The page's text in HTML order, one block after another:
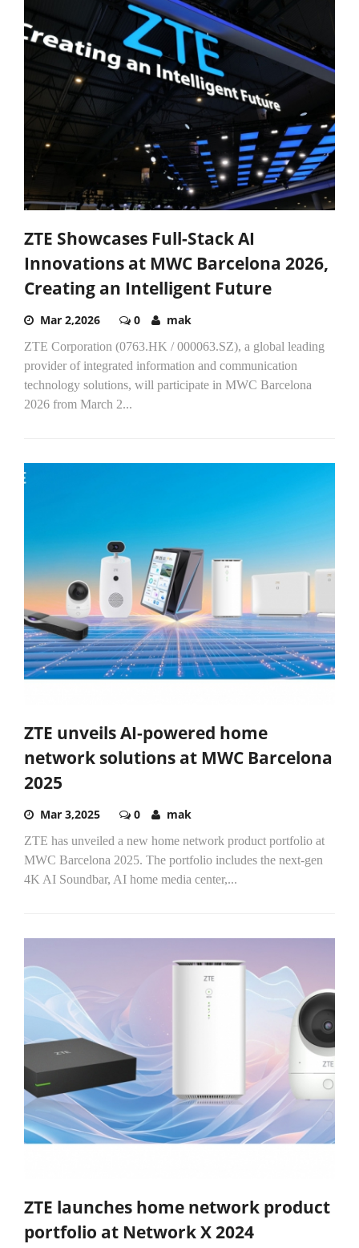
ZTE Showcases Full-Stack AI
Innovations at MWC Barcelona 2026,
Creating an Intelligent Future
Mar 2,2026 0 mak
ZTE Corporation (0763.HK / 000063.SZ), a global leading
provider of integrated information and communication
technology solutions, will participate in MWC Barcelona
2026 from March 2...
ZTE unveils AI-powered home
network solutions at MWC Barcelona
2025
Mar 3,2025 0 mak
ZTE has unveiled a new home network product portfolio at
MWC Barcelona 2025. The portfolio includes the next-gen
4K AI Soundbar, AI home media center,...
ZTE launches home network product
portfolio at Network X 2024